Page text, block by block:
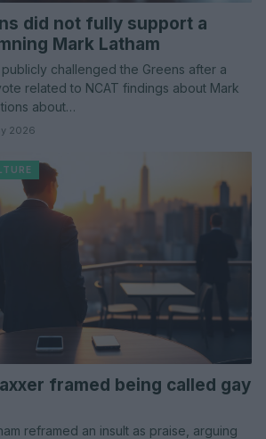
did not fully support a
Mark Latham
challenged the Greens after a
related to NCAT findings about Mark
about…
2026
framed being called gay
reframed an insult as praise, arguing